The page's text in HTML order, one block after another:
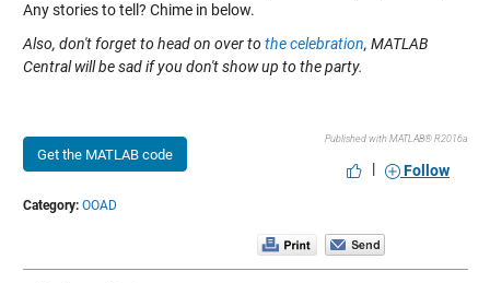
Any stories to tell? Chime in below.
Also, don't forget to head on over tothe celebration, MATLAB
Central will be sad if you don't show up to the party.
Get the MATLAB code
Published with MATLAB® R2016a
| Follow
Category: OOAD